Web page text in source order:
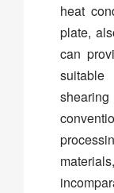
heat
plate,
can